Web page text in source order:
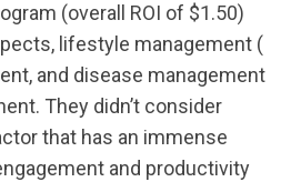
(overall ROI of $1.50)
lifestyle management (
and disease management
They didn’t consider
that has an immense
and productivity